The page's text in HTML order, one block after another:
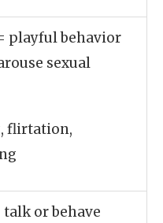
playful behavior
sexual
flirtation,
talk or behave